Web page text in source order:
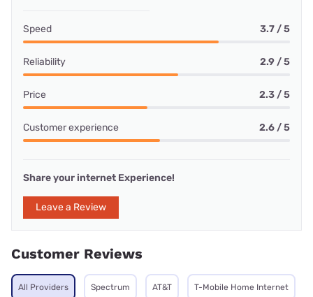
Speed 3.7 / 5
Reliability 2.9 / 5
Price 2.3 / 5
Customer experience 2.6 / 5
Share your internet Experience!
Leave a Review
Customer Reviews
All Providers Spectrum AT&T T-Mobile Home Internet